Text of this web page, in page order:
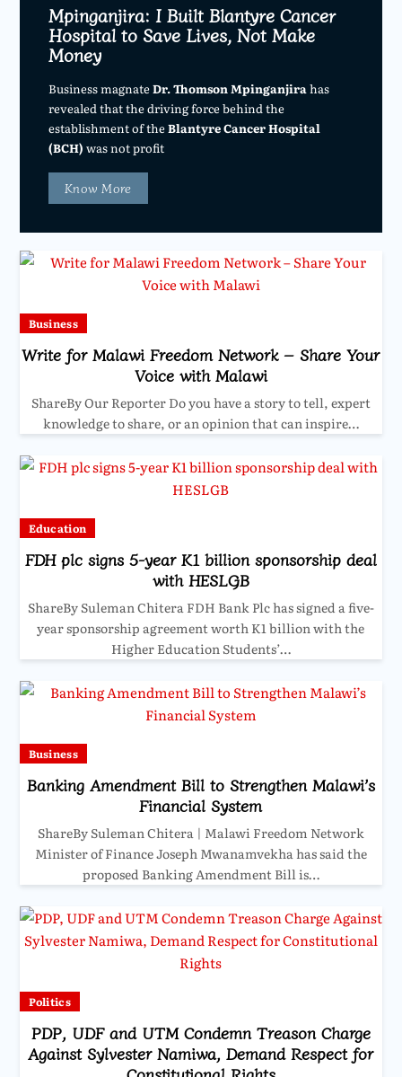
Mpinganjira: I Built Blantyre Cancer
Hospital to Save Lives, Not Make
Money
Business magnateDr. Thomson Mpinganjira has
revealed that the driving force behind the
establishment of theBlantyre Cancer Hospital
(BCH) was not profit
Know More
Business
Write for Malawi Freedom Network – Share Your
Voice with Malawi
ShareBy Our Reporter Do you have a story to tell, expert
knowledge to share, or an opinion that can inspire…
Education
FDH plc signs 5-year K1 billion sponsorship deal
with HESLGB
ShareBy Suleman Chitera FDH Bank Plc has signed a five-
year sponsorship agreement worth K1 billion with the
Higher Education Students’…
Business
Banking Amendment Bill to Strengthen Malawi’s
Financial System
ShareBy Suleman Chitera | Malawi Freedom Network
Minister of Finance Joseph Mwanamvekha has said the
proposed Banking Amendment Bill is…
Politics
PDP, UDF and UTM Condemn Treason Charge
Against Sylvester Namiwa, Demand Respect for